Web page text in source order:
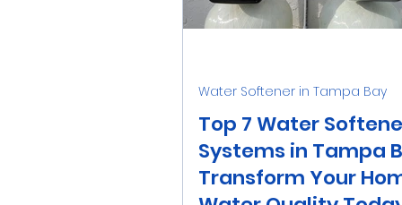
Family Real Estate
Catalytic Carbon Filter
Top 7 Water
Systems in Tampa
Transform Your
Water Softener in Tampa Bay